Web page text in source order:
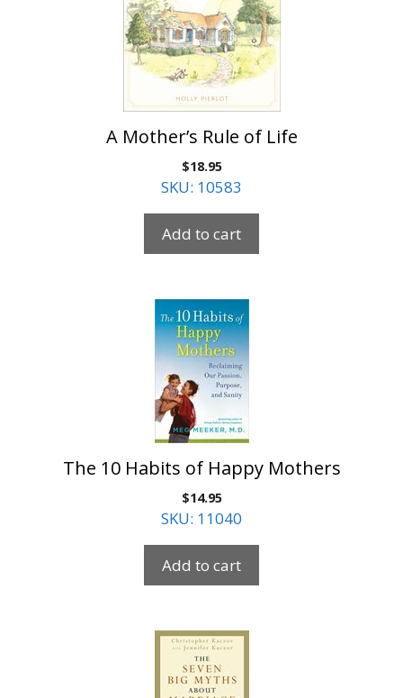
A Mother’s Rule of Life
$18.95
SKU: 10583
Add to cart
The 10 Habits of Happy Mothers
$14.95
SKU: 11040
Add to cart